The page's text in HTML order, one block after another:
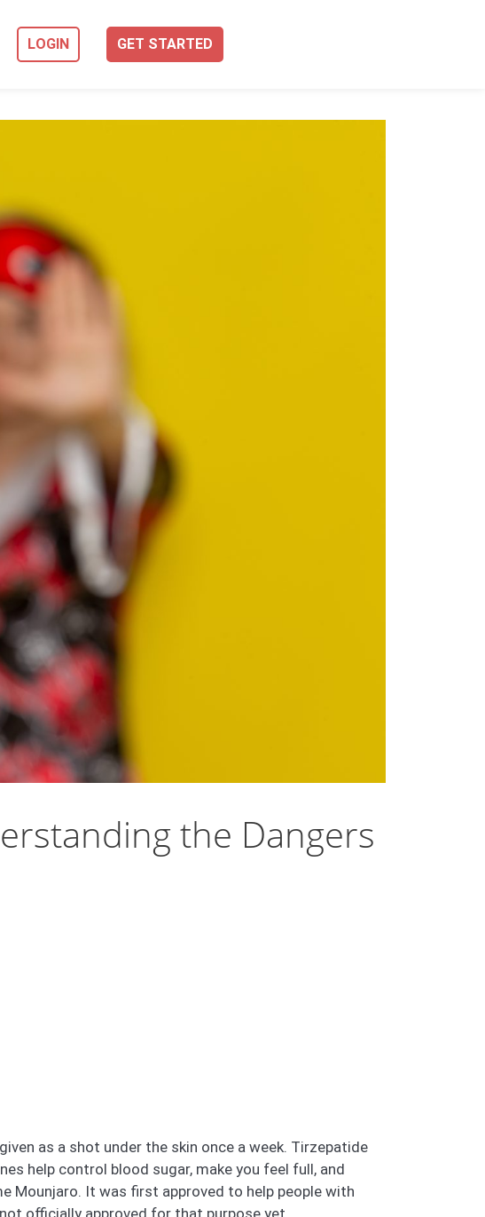
LOGIN GET STARTED
the Dangers
as a shot under the skin once a week. Tirzepatide
help control blood sugar, make you feel full, and
Mounjaro. It was first approved to help people with
officially approved for that purpose yet.